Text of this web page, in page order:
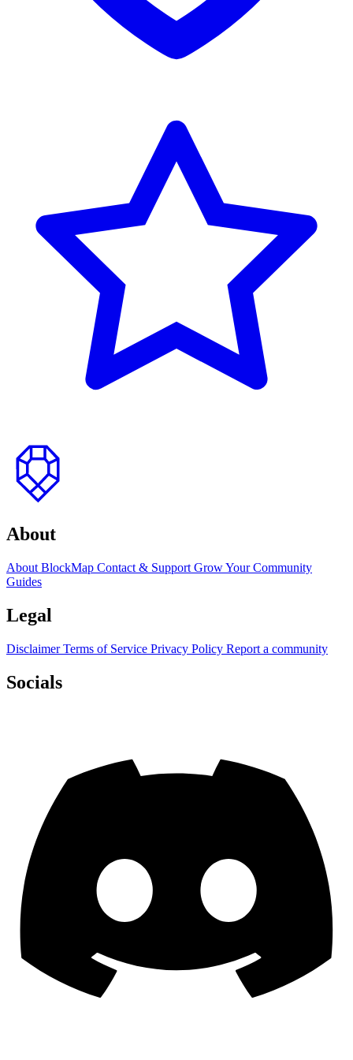
top
About
About BlockMap Contact & Support Grow Your Community
Guides
Legal
DisclaimerTerms of Service Privacy Policy Report a community
Socials